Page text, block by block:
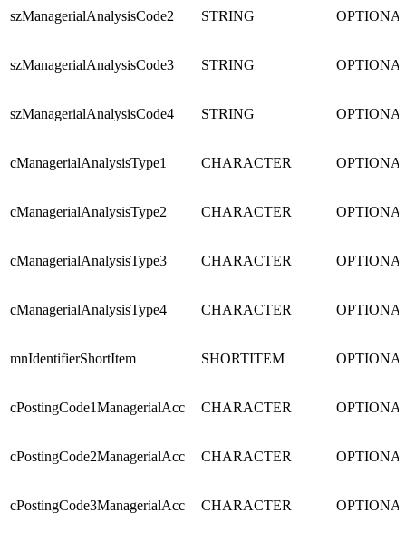
szManagerialAnalysisCode2 STRING
szManagerialAnalysisCode3 STRING
szManagerialAnalysisCode4 STRING
cManagerialAnalysisType1 CHARACTER
cManagerialAnalysisType2 CHARACTER
cManagerialAnalysisType3 CHARACTER
cManagerialAnalysisType4 CHARACTER
mnIdentifierShortItem SHORTITEM
cPostingCode1ManagerialAcc CHARACTER
cPostingCode2ManagerialAcc CHARACTER
cPostingCode3ManagerialAcc CHARACTER